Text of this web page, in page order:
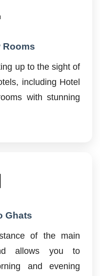
Rooms
up to the sight of
including Hotel
with stunning
Ghats
of the main
allows you to
and evening